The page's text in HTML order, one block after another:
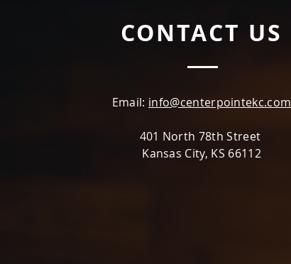
CONTACT US
Email: info@centerpointekc.com
401 North 78th Street
Kansas City, KS 66112